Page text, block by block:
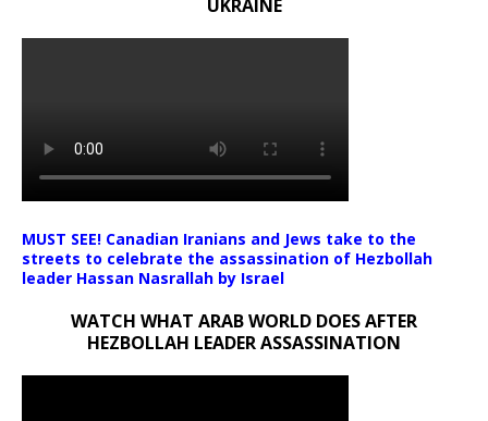
UKRAINE
MUST SEE! Canadian Iranians and Jews take to the
streets to celebrate the assassination of Hezbollah
leader Hassan Nasrallah by Israel
WATCH WHAT ARAB WORLD DOES AFTER
HEZBOLLAH LEADER ASSASSINATION